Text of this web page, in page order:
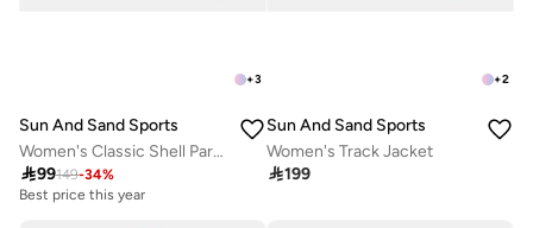
+3
Sun And Sand Sports
Women's Classic Shell Parka Jacket
99149-34%
Best price this year
+2
Sun And Sand Sports
Women's Track Jacket
199